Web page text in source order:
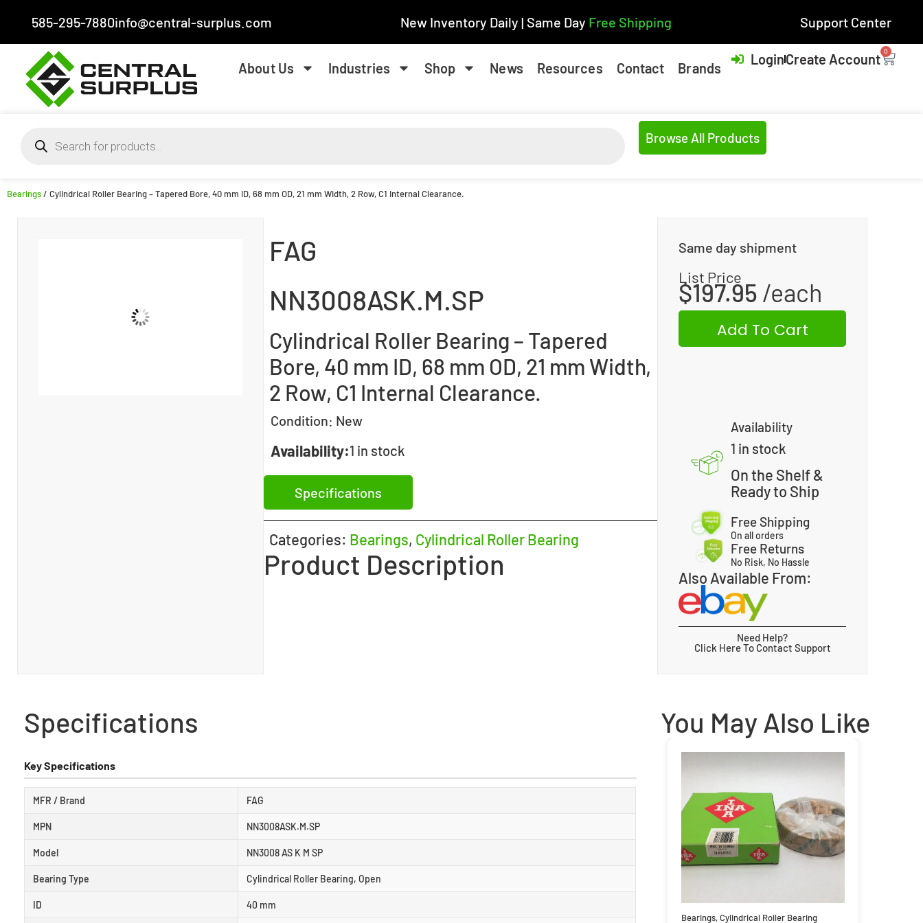
585-295-7880info@central-surplus.com New Inventory Daily | Same Day Free Shipping Support Center
About Us Industries Shop News Resources Contact Brands
LoginCreate Account 0
Browse All Products
Bearings/ Cylindrical Roller Bearing – Tapered Bore, 40 mm ID, 68 mm OD, 21 mm Width, 2 Row, C1 Internal Clearance.
FAG
NN3008ASK.M.SP
Cylindrical Roller Bearing – Tapered
Bore, 40 mm ID, 68 mm OD, 21 mm Width,
2 Row, C1 Internal Clearance.
Condition: New
Availability:1 in stock
Specifications
Categories: Bearings, Cylindrical Roller Bearing
Product Description
Same day shipment
List Price
$197.95
Add To Cart
Availability
1 in stock
On the Shelf &
Ready to Ship
Free Shipping
On all orders
Free Returns
No Risk, No Hassle
Also Available From:
Need Help?
Click Here To Contact Support
Specifications
Key Specifications
MFR / Brand FAG
MPN NN3008ASK.M.SP
Model NN3008 AS K M SP
Bearing Type Cylindrical Roller Bearing, Open
ID 40 mm
You May Also Like
Bearings,Cylindrical Roller Bearing